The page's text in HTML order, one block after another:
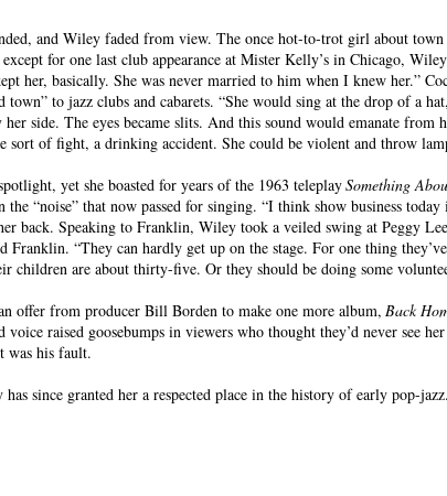
and Wiley faded from view. The once hot-to-trot girl about
for one last club appearance at Mister Kelly’s in Chicago,
her, basically. She was never married to him when I knew her.”
town” to jazz clubs and cabarets. “She would sing at the drop of a
side. The eyes became slits. And this sound would emanate
sort of fight, a drinking accident. She could be violent and throw
yet she boasted for years of the 1963 teleplaySomething
the “noise” that now passed for singing. “I think show business
back. Speaking to Franklin, Wiley took a veiled swing at Peggy
“They can hardly get up on the stage. For one thing
children are about thirty-five. Or they should be doing some
offer from producer Bill Borden to make one more album, Back
voice raised goosebumps in viewers who thought they’d never
was his fault.
since granted her a respected place in the history of early pop-